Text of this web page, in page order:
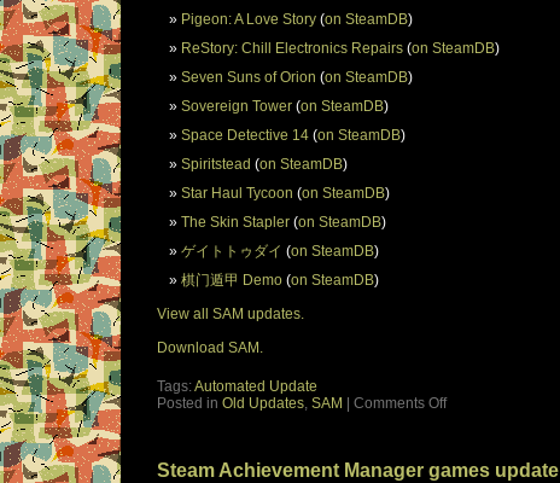
Pigeon: A Love Story (on SteamDB)
ReStory: Chill Electronics Repairs (on SteamDB)
Seven Suns of Orion (on SteamDB)
Sovereign Tower (on SteamDB)
Space Detective 14 (on SteamDB)
Spiritstead (on SteamDB)
Star Haul Tycoon (on SteamDB)
The Skin Stapler (on SteamDB)
ゲイトトゥダイ (on SteamDB)
棋门遁甲 Demo (on SteamDB)
View all SAM updates.
Download SAM.
Tags:Automated Update
Posted in Old Updates, SAM Comments Off
Steam Achievement Manager games update